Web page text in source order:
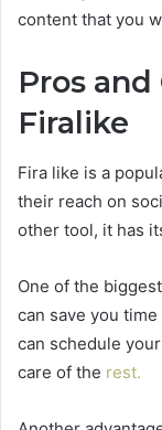
content that you
Pros and
Firalike
Fira like is a
their reach on
other tool, it has
One of the
can save you
can schedule
care of the rest.